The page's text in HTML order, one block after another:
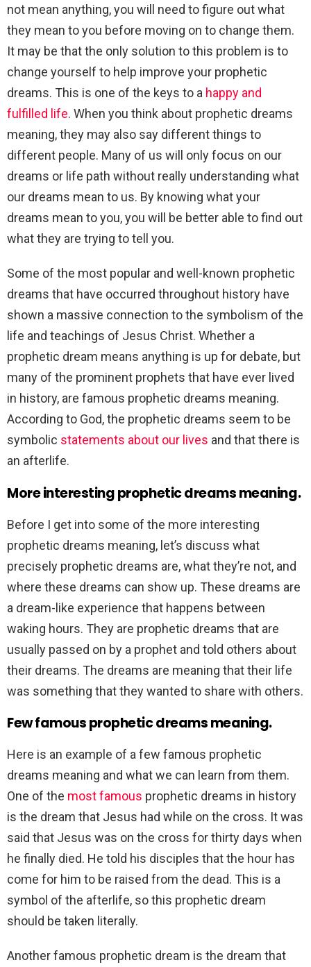
not mean anything, you will need to figure out what
they mean to you before moving on to change them.
It may be that the only solution to this problem is to
change yourself to help improve your prophetic
dreams. This is one of the keys to a happy and
fulfilled life. When you think about prophetic dreams
meaning, they may also say different things to
different people. Many of us will only focus on our
dreams or life path without really understanding what
our dreams mean to us. By knowing what your
dreams mean to you, you will be better able to find out
what they are trying to tell you.
Some of the most popular and well-known prophetic
dreams that have occurred throughout history have
shown a massive connection to the symbolism of the
life and teachings of Jesus Christ. Whether a
prophetic dream means anything is up for debate, but
many of the prominent prophets that have ever lived
in history, are famous prophetic dreams meaning.
According to God, the prophetic dreams seem to be
symbolic statements about our lives and that there is
an afterlife.
More interesting prophetic dreams meaning.
Before I get into some of the more interesting
prophetic dreams meaning, let’s discuss what
precisely prophetic dreams are, what they’re not, and
where these dreams can show up. These dreams are
a dream-like experience that happens between
waking hours. They are prophetic dreams that are
usually passed on by a prophet and told others about
their dreams. The dreams are meaning that their life
was something that they wanted to share with others.
Few famous prophetic dreams meaning.
Here is an example of a few famous prophetic
dreams meaning and what we can learn from them.
One of the most famous prophetic dreams in history
is the dream that Jesus had while on the cross. It was
said that Jesus was on the cross for thirty days when
he finally died. He told his disciples that the hour has
come for him to be raised from the dead. This is a
symbol of the afterlife, so this prophetic dream
should be taken literally.
Another famous prophetic dream is the dream that